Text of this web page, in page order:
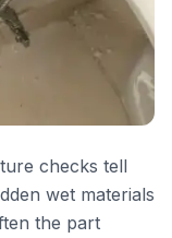
checks tell
wet materials
the part